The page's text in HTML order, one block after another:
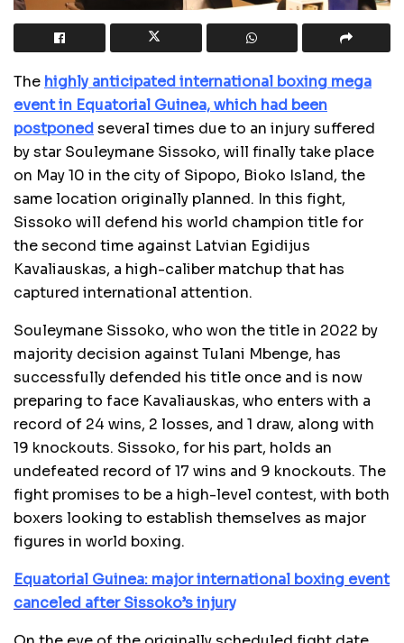
The highly anticipated international boxing mega
event in Equatorial Guinea, which had been
postponedseveral times due to an injury suffered
by star Souleymane Sissoko, will finally take place
on May 10 in the city of Sipopo, Bioko Island, the
same location originally planned. In this fight,
Sissoko will defend his world champion title for
the second time against Latvian Egidijus
Kavaliauskas, a high-caliber matchup that has
captured international attention.
Souleymane Sissoko, who won the title in 2022 by
majority decision against Tulani Mbenge, has
successfully defended his title once and is now
preparing to face Kavaliauskas, who enters with a
record of 24 wins, 2 losses, and 1 draw, along with
19 knockouts. Sissoko, for his part, holds an
undefeated record of 17 wins and 9 knockouts. The
fight promises to be a high-level contest, with both
boxers looking to establish themselves as major
figures in world boxing.
Equatorial Guinea: major international boxing event
canceled after Sissoko’s injury